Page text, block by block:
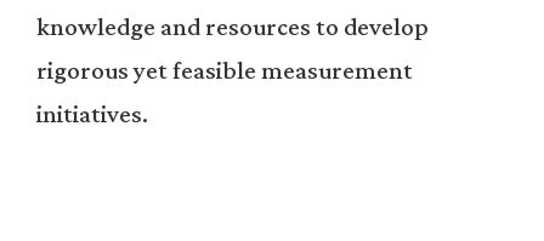
knowledge and resources to develop
rigorous yet feasible measurement
initiatives.